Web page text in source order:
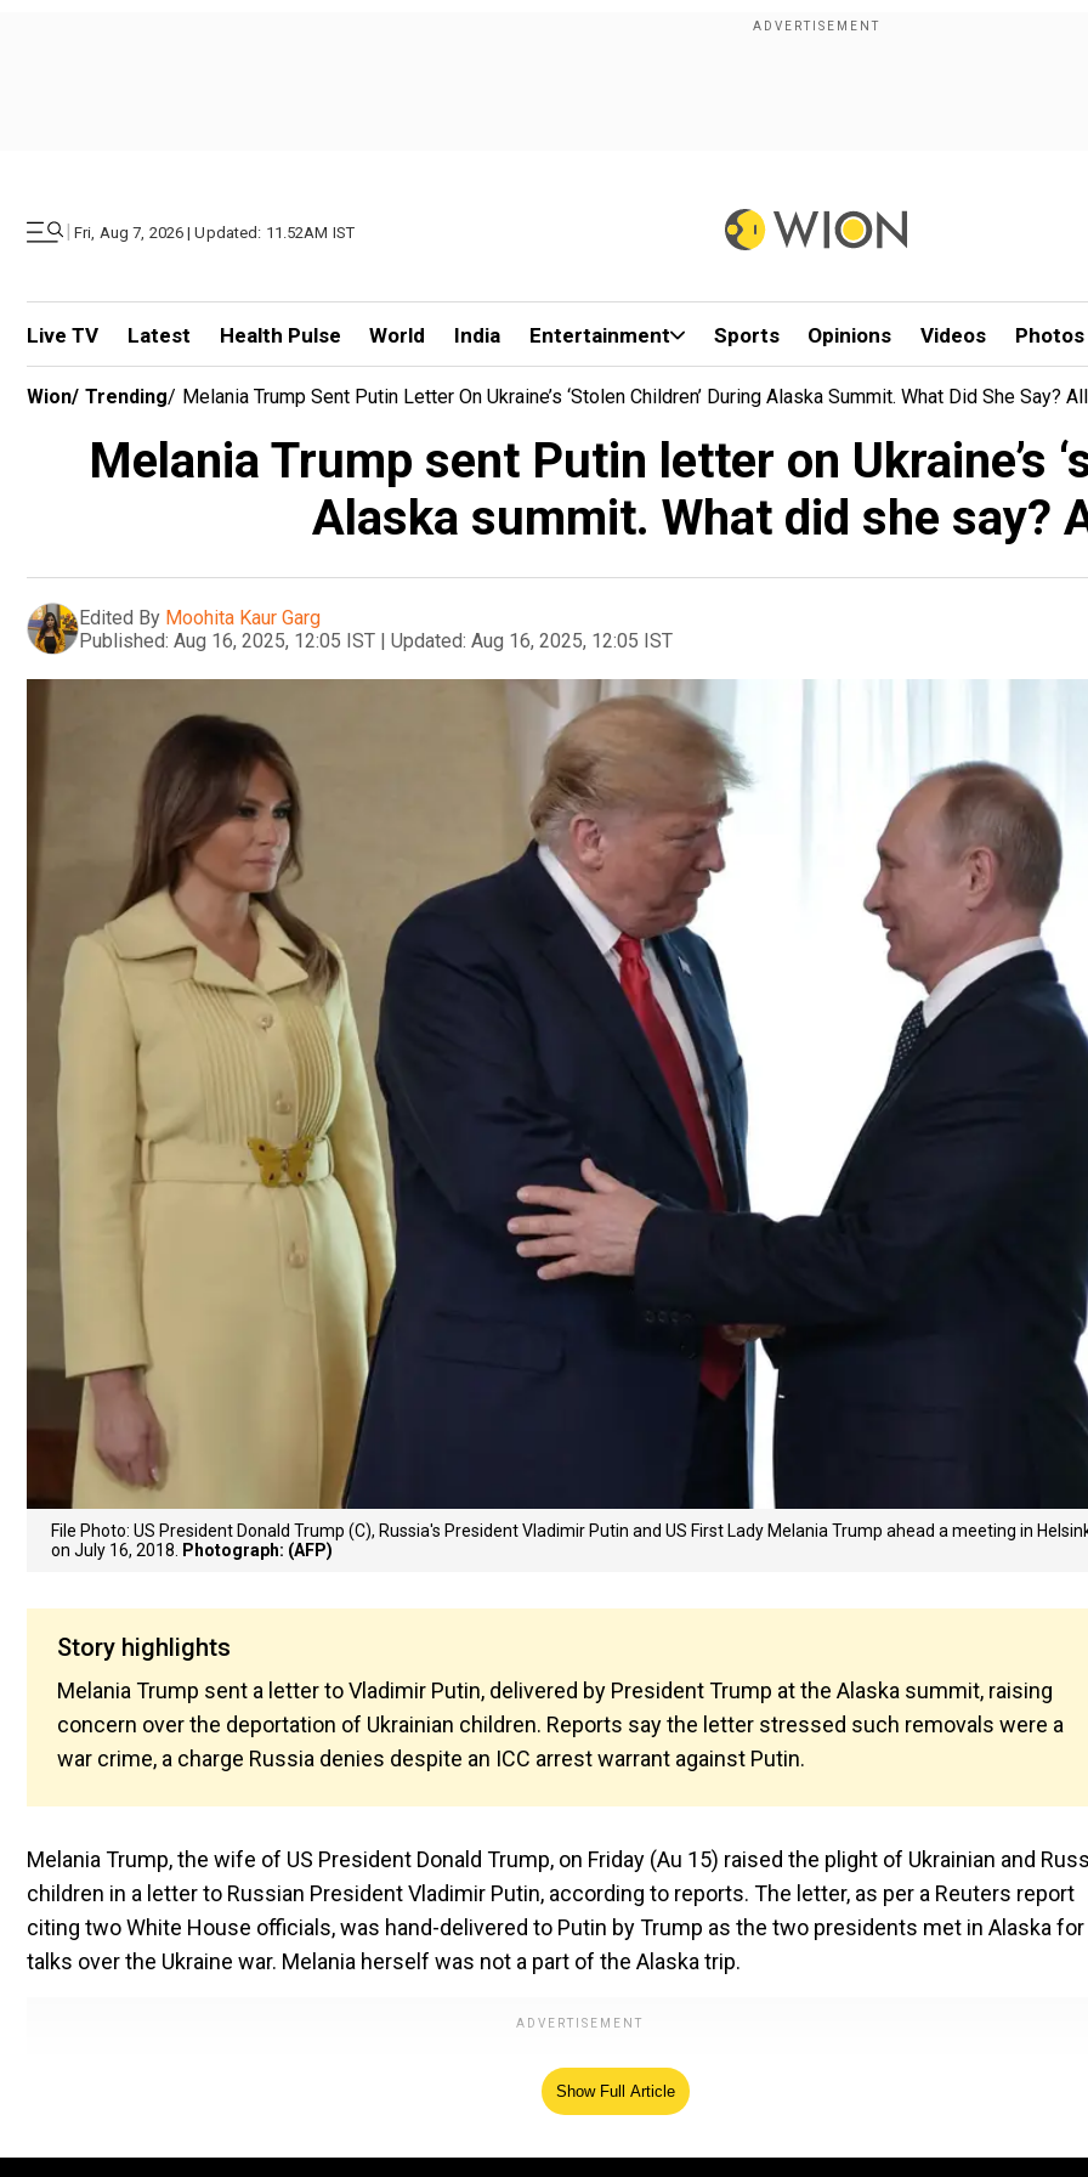
| Fri, Aug 7, 2026 | Updated: 11.52AM IST
Live TV Latest Health Pulse World India Entertainment Sports Opinions Videos Photos
Wion/ Trending/ Melania Trump Sent Putin Letter On Ukraine’s ‘stolen Children’ During Alaska Summit. What Did She Say?
Melania Trump sent Putin letter on Ukraine’s
Alaska summit. What did she say?
Edited By Moohita Kaur Garg
Published: Aug 16, 2025, 12:05 IST | Updated: Aug 16, 2025, 12:05 IST
File Photo: US President Donald Trump (C), Russia's President Vladimir Putin and US First Lady Melania Trump ahead a meeting in
on July 16, 2018. Photograph: (AFP)
Story highlights
Melania Trump sent a letter to Vladimir Putin, delivered by President Trump at the Alaska summit, raising
concern over the deportation of Ukrainian children. Reports say the letter stressed such removals were a
war crime, a charge Russia denies despite an ICC arrest warrant against Putin.
Melania Trump, the wife of US President Donald Trump, on Friday (Au 15) raised the plight of Ukrainian and
children in a letter to Russian President Vladimir Putin, according to reports. The letter, as per a Reuters report
citing two White House officials, was hand-delivered to Putin by Trump as the two presidents met in Alaska for
talks over the Ukraine war. Melania herself was not a part of the Alaska trip.
Show Full Article